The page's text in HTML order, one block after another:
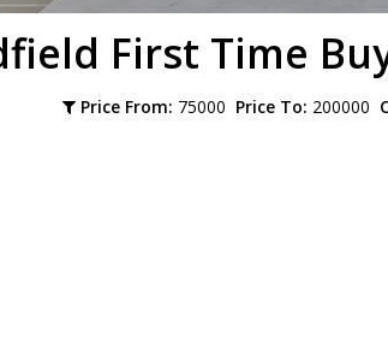
First Time
Price From: 75000 Price To: 200000